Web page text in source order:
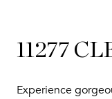
11277
Experience